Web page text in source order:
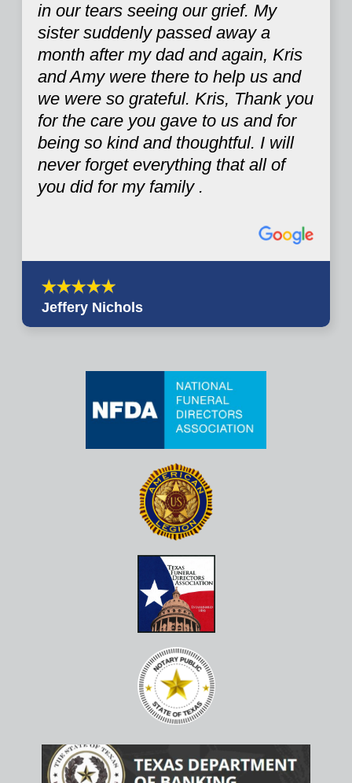
in our tears seeing our grief. My
sister suddenly passed away a
month after my dad and again, Kris
and Amy were there to help us and
we were so grateful. Kris, Thank you
for the care you gave to us and for
being so kind and thoughtful. I will
never forget everything that all of
you did for my family .
Jeffery Nichols